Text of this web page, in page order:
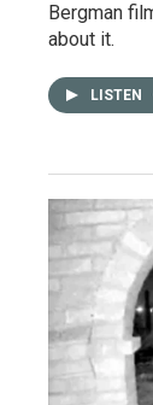
Bergman
about it.
LISTEN